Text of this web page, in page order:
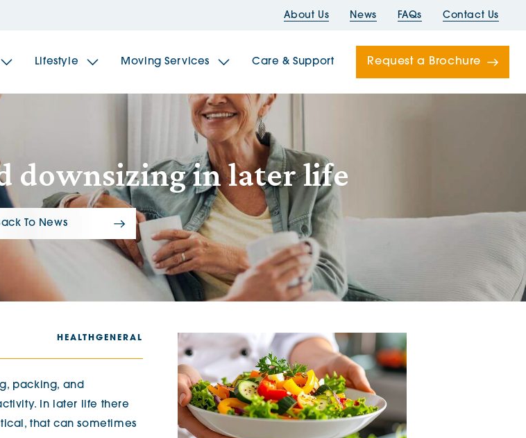
About Us News FAQs Contact Us
The Newells
Brookfields House
Radford House
The Folds
The Bridges
Lifestyle Moving Services Care & Support Request a Brochure
downsizing in later life
To News
GENERAL
HEALTH
packing, and
In later life there
that can sometimes